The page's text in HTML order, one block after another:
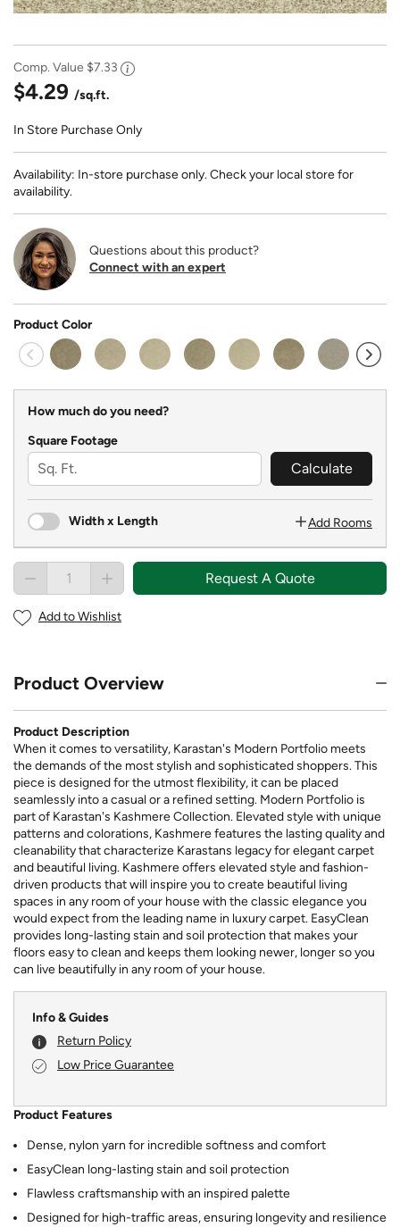
Comp. Value $7.33
$4.29 /sq.ft.
In Store Purchase Only
Availability: In-store purchase only. Check your local store for
availability.
Questions about this product?
Connect with an expert
Product Color
How much do you need?
Square Footage
Calculate
Width x Length Add Rooms
Request A Quote
Add to Wishlist
Product Overview
Product Description
When it comes to versatility, Karastan's Modern Portfolio meets
the demands of the most stylish and sophisticated shoppers. This
piece is designed for the utmost flexibility, it can be placed
seamlessly into a casual or a refined setting. Modern Portfolio is
part of Karastan's Kashmere Collection. Elevated style with unique
patterns and colorations, Kashmere features the lasting quality and
cleanability that characterize Karastans legacy for elegant carpet
and beautiful living. Kashmere offers elevated style and fashion-
driven products that will inspire you to create beautiful living
spaces in any room of your house with the classic elegance you
would expect from the leading name in luxury carpet. EasyClean
provides long-lasting stain and soil protection that makes your
floors easy to clean and keeps them looking newer, longer so you
can live beautifully in any room of your house.
Info & Guides
Return Policy
Low Price Guarantee
Product Features
Dense, nylon yarn for incredible softness and comfort
EasyClean long-lasting stain and soil protection
Flawless craftsmanship with an inspired palette
Designed for high-traffic areas, ensuring longevity and resilience